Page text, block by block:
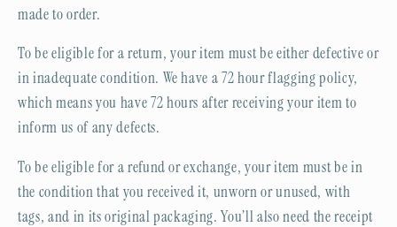
made to order.
To be eligible for a return, your item must be either defective or
in inadequate condition. We have a 72 hour flagging policy,
which means you have 72 hours after receiving your item to
inform us of any defects.
To be eligible for a refund or exchange, your item must be in
the condition that you received it, unworn or unused, with
tags, and in its original packaging. You’ll also need the receipt